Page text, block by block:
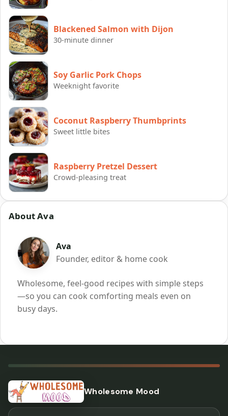
Blackened Salmon with Dijon
30-minute dinner
Soy Garlic Pork Chops
Weeknight favorite
Coconut Raspberry Thumbprints
Sweet little bites
Raspberry Pretzel Dessert
Crowd-pleasing treat
About Ava
Ava
Founder, editor & home cook
Wholesome, feel-good recipes with simple steps
—so you can cook comforting meals even on
busy days.
Wholesome Mood